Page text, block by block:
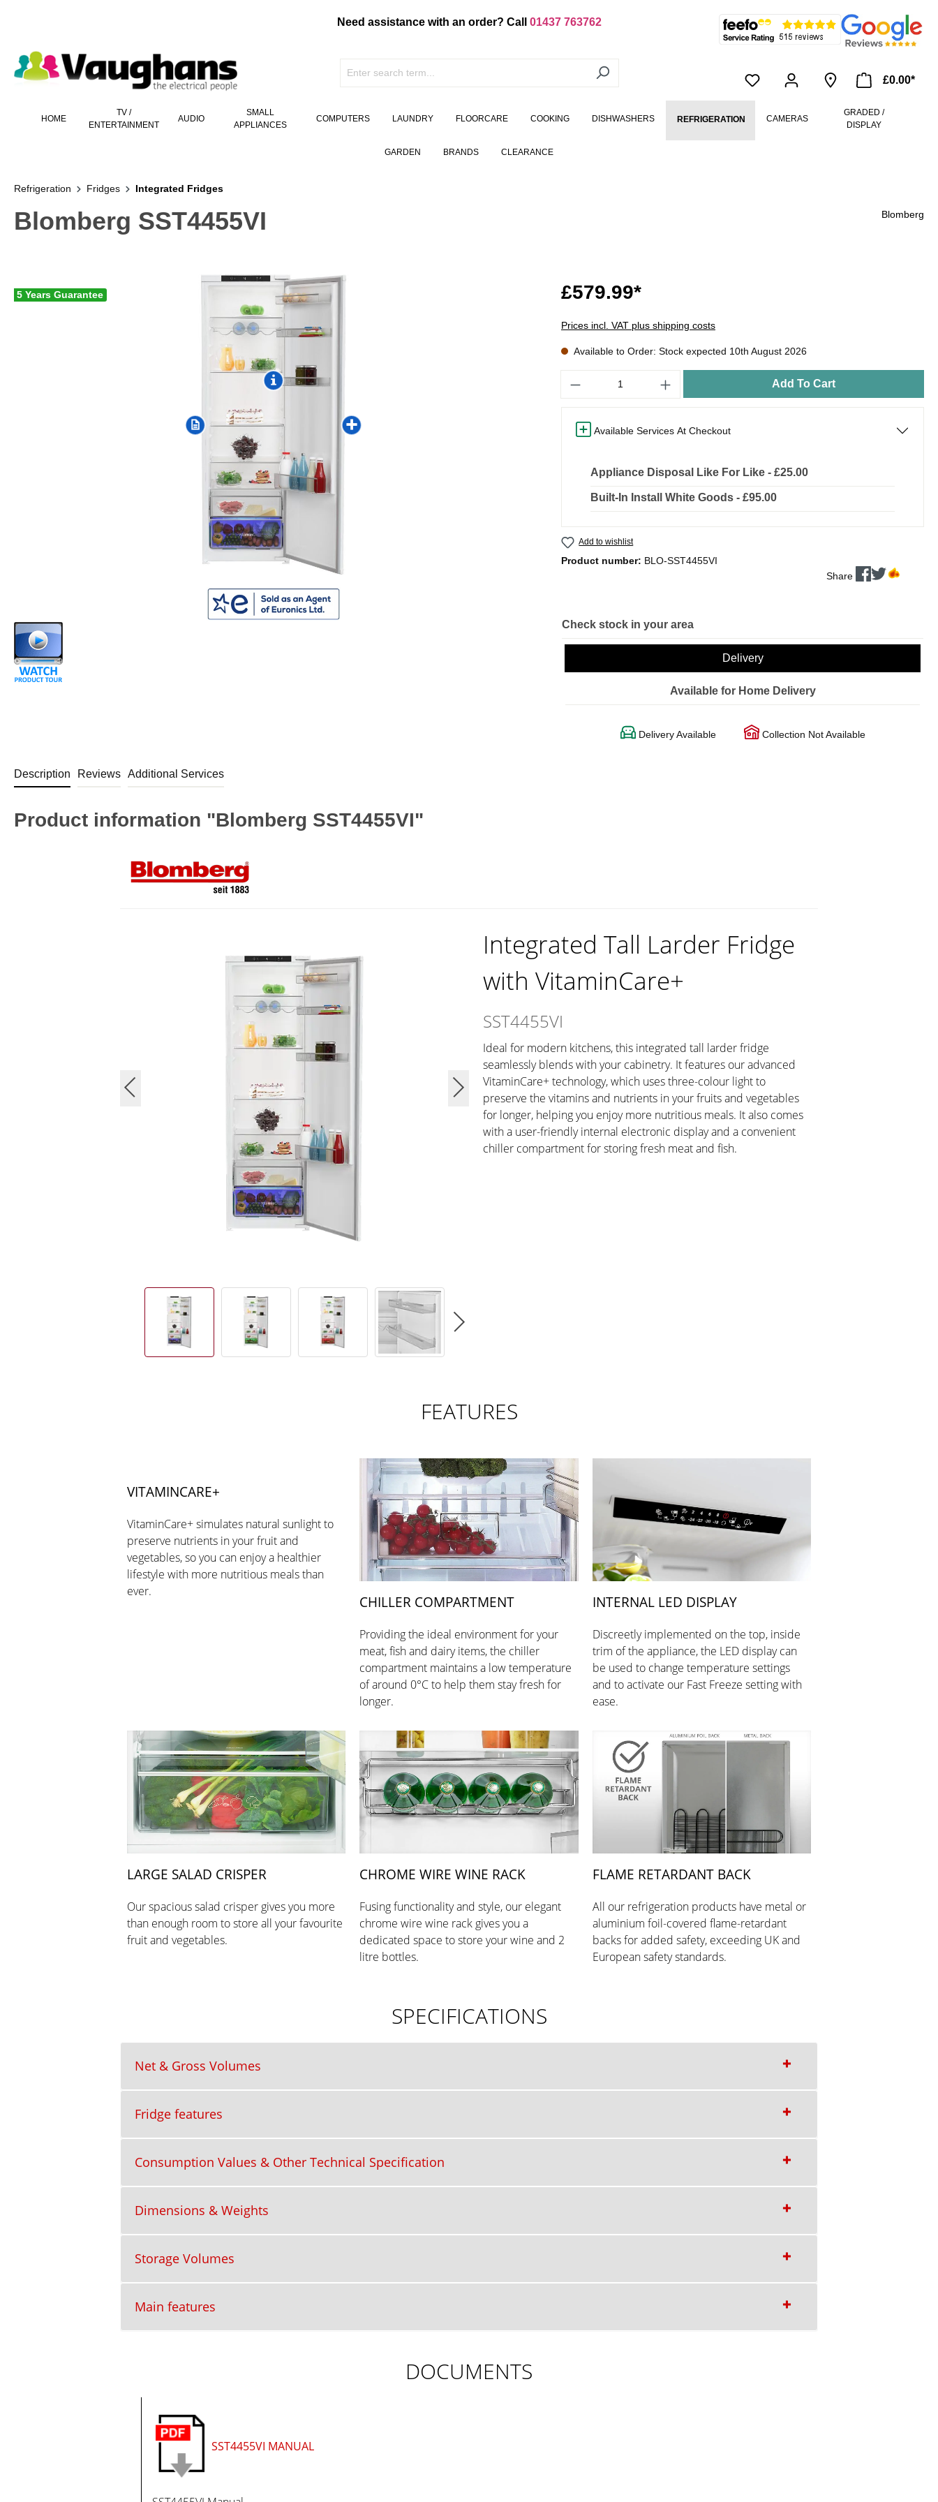
Need assistance with an order? Call 01437 763762
£0.00*
HOME
TV /
ENTERTAINMENT
AUDIO
SMALL
APPLIANCES
COMPUTERS LAUNDRY FLOORCARE COOKING DISHWASHERS REFRIGERATION CAMERAS
GRADED /
DISPLAY
GARDEN BRANDS CLEARANCE
Refrigeration Fridges Integrated Fridges
Blomberg SST4455VI Blomberg
5 Years Guarantee £579.99*
Prices incl. VAT plus shipping costs
Available to Order: Stock expected 10th August 2026
Add To Cart
Available Services At Checkout
Appliance Disposal Like For Like - £25.00
Built-In Install White Goods - £95.00
Add to wishlist
Product number: BLO-SST4455VI
Share
Check stock in your area
Delivery
Available for Home Delivery
Delivery Available Collection Not Available
Description Reviews Additional Services
Product information "Blomberg SST4455VI"
Integrated Tall Larder Fridge
with VitaminCare+
SST4455VI
Ideal for modern kitchens, this integrated tall larder fridge
seamlessly blends with your cabinetry. It features our advanced
VitaminCare+ technology, which uses three-colour light to
preserve the vitamins and nutrients in your fruits and vegetables
for longer, helping you enjoy more nutritious meals. It also comes
with a user-friendly internal electronic display and a convenient
chiller compartment for storing fresh meat and fish.
FEATURES
VITAMINCARE+
VitaminCare+ simulates natural sunlight to
preserve nutrients in your fruit and
vegetables, so you can enjoy a healthier
lifestyle with more nutritious meals than
ever.
CHILLER COMPARTMENT
Providing the ideal environment for your
meat, fish and dairy items, the chiller
compartment maintains a low temperature
of around 0°C to help them stay fresh for
longer.
INTERNAL LED DISPLAY
Discreetly implemented on the top, inside
trim of the appliance, the LED display can
be used to change temperature settings
and to activate our Fast Freeze setting with
ease.
LARGE SALAD CRISPER
Our spacious salad crisper gives you more
than enough room to store all your favourite
fruit and vegetables.
CHROME WIRE WINE RACK
Fusing functionality and style, our elegant
chrome wire wine rack gives you a
dedicated space to store your wine and 2
litre bottles.
FLAME RETARDANT BACK
All our refrigeration products have metal or
aluminium foil-covered flame-retardant
backs for added safety, exceeding UK and
European safety standards.
SPECIFICATIONS
Net & Gross Volumes
Fridge features
Consumption Values & Other Technical Specification
Dimensions & Weights
Storage Volumes
Main features
DOCUMENTS
SST4455VI MANUAL